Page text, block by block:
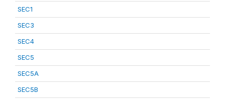
SEC1
SEC3
SEC4
SEC5
SEC5A
SEC5B